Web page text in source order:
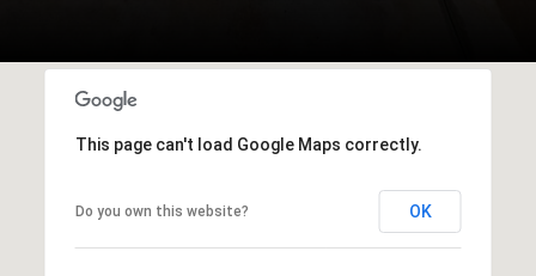
This page can't load Google Maps correctly.
Do you own this website? OK